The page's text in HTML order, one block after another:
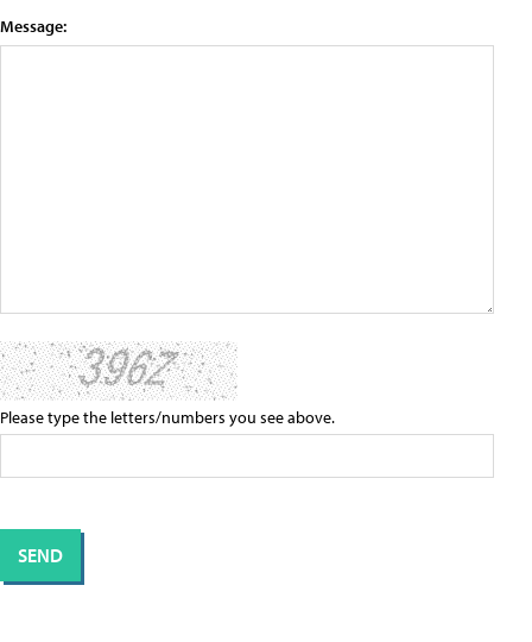
Message:
Please type the letters/numbers you see above.